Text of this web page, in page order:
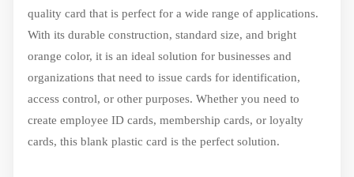
quality card that is perfect for a wide range of applications.
With its durable construction, standard size, and bright
orange color, it is an ideal solution for businesses and
organizations that need to issue cards for identification,
access control, or other purposes. Whether you need to
create employee ID cards, membership cards, or loyalty
cards, this blank plastic card is the perfect solution.